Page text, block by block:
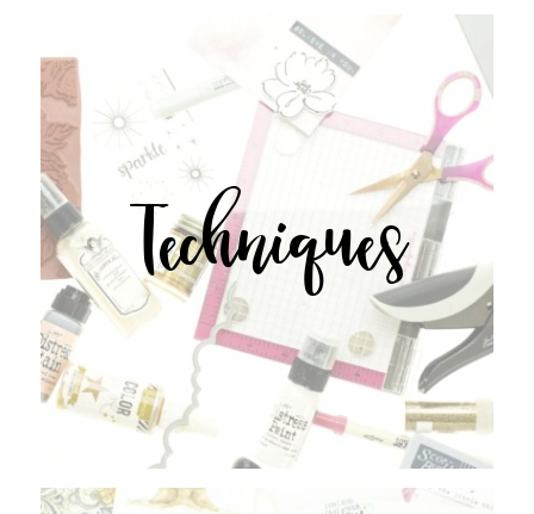
Techniques